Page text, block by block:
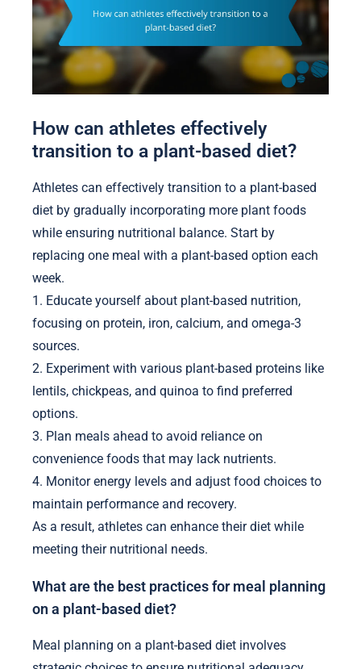
How can athletes effectively
transition to a plant-based diet?
Athletes can effectively transition to a plant-based
diet by gradually incorporating more plant foods
while ensuring nutritional balance. Start by
replacing one meal with a plant-based option each
week.
1. Educate yourself about plant-based nutrition,
focusing on protein, iron, calcium, and omega-3
sources.
2. Experiment with various plant-based proteins like
lentils, chickpeas, and quinoa to find preferred
options.
3. Plan meals ahead to avoid reliance on
convenience foods that may lack nutrients.
4. Monitor energy levels and adjust food choices to
maintain performance and recovery.
As a result, athletes can enhance their diet while
meeting their nutritional needs.
What are the best practices for meal planning
on a plant-based diet?
Meal planning on a plant-based diet involves